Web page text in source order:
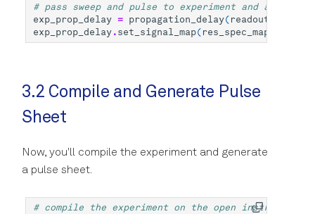
# pass sweep and pulse to experiment and apply
exp_prop_delay = propagation_delay( readout_pulse
exp_prop_delay . set_signal_map( res_spec_map
3.2 Compile and Generate Pulse
Sheet
Now, you'll compile the experiment and generate
a pulse sheet.
# compile the experiment on the open instrument